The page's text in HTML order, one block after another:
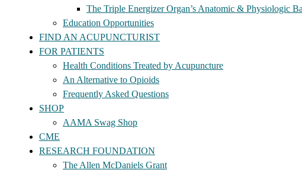
The Triple Energizer Organ’s Anatomic & Physiologic
Education Opportunities
FIND AN ACUPUNCTURIST
FOR PATIENTS
Health Conditions Treated by Acupuncture
An Alternative to Opioids
Frequently Asked Questions
SHOP
AAMA Swag Shop
CME
RESEARCH FOUNDATION
The Allen McDaniels Grant